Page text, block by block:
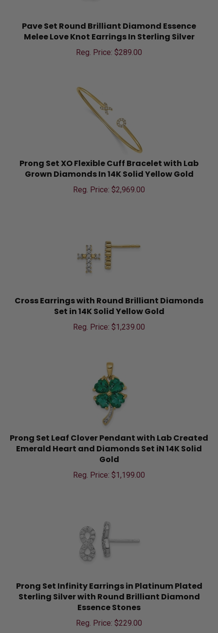
Pave Set Round Brilliant Diamond Essence
Melee Love Knot Earrings In Sterling Silver
Reg. Price: $289.00
Prong Set XO Flexible Cuff Bracelet with Lab
Grown Diamonds In 14K Solid Yellow Gold
Reg. Price: $2,969.00
Cross Earrings with Round Brilliant Diamonds
Set in 14K Solid Yellow Gold
Reg. Price: $1,239.00
Prong Set Leaf Clover Pendant with Lab Created
Emerald Heart and Diamonds Set iN 14K Solid
Gold
Reg. Price: $1,199.00
Prong Set Infinity Earrings in Platinum Plated
Sterling Silver with Round Brilliant Diamond
Essence Stones
Reg. Price: $229.00